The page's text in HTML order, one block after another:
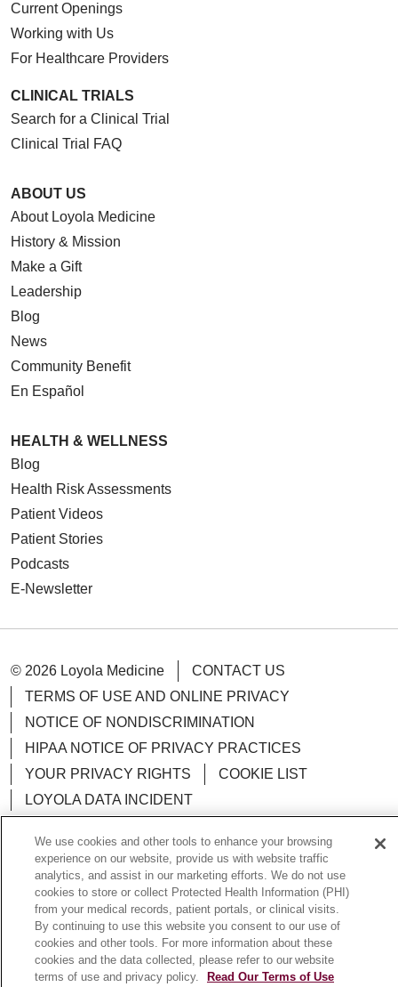
Current Openings
Working with Us
For Healthcare Providers
CLINICAL TRIALS
Search for a Clinical Trial
Clinical Trial FAQ
ABOUT US
About Loyola Medicine
History & Mission
Make a Gift
Leadership
Blog
News
Community Benefit
En Español
HEALTH & WELLNESS
Blog
Health Risk Assessments
Patient Videos
Patient Stories
Podcasts
E-Newsletter
© 2026 Loyola Medicine
CONTACT US
TERMS OF USE AND ONLINE PRIVACY
NOTICE OF NONDISCRIMINATION
HIPAA NOTICE OF PRIVACY PRACTICES
YOUR PRIVACY RIGHTS
COOKIE LIST
LOYOLA DATA INCIDENT
Language Assistance: English Español
POLSKI
中文
한국어 Tagalog العربية
РУССКИЙ
ગુજરાતી
اردو Việt Italiano हिंदी
Français
Ελληνικά
Deutsch
We use cookies and other tools to enhance your browsing
experience on our website, provide us with website traffic
analytics, and assist in our marketing efforts. We do not use
cookies to store or collect Protected Health Information (PHI)
from your medical records, patient portals, or clinical visits.
By continuing to use this website you consent to our use of
cookies and other tools. For more information about these
cookies and the data collected, please refer to our website
terms of use and privacy policy.
Read Our Terms of Use